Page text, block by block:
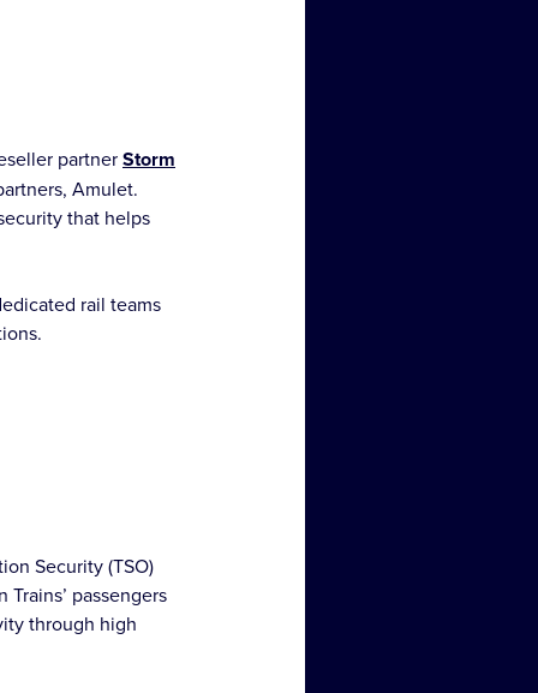
partnerStorm
Amulet.
that helps
rail teams
Security (TSO)
passengers
through high